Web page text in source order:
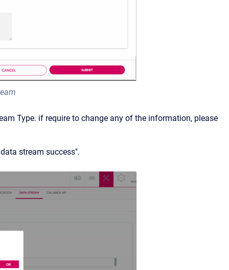
Type. if require to change any of the information, please
stream success".